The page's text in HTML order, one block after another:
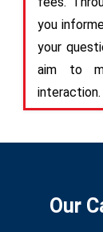
you
your
aim to
interaction.
Our